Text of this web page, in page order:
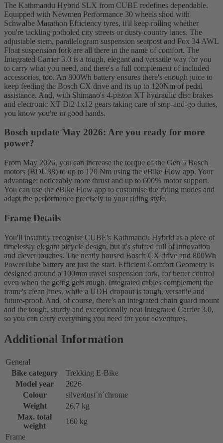
The Kathmandu Hybrid SLX from CUBE redefines dependable.
Equipped with Newmen Performance 30 wheels shod with
Schwalbe Marathon Efficiency tyres, it'll keep rolling whether
you're tackling potholed city streets or dusty country lanes. The
adjustable stem, parallelogram suspension seatpost and Fox 34 AWL
Float suspension fork are all there in the name of comfort. The
Integrated Carrier 3.0 is a tough, elegant and versatile way for you
to carry what you need, and there's a full complement of included
accessories, too. An 800Wh battery ensures there's enough juice to
keep feeding the Bosch CX drive and its up to 120Nm of pedal
assistance. And, with Shimano's 4-piston XT hydraulic disc brakes
and electronic XT Di2 1x12 gears taking care of stop-and-go duties,
you know you're in good hands.
Bosch update May 2026: Are you ready for more
power?
From May 2026, you can increase the torque of the Gen 5 Bosch
motors (BDU38) to up to 120 Nm using the eBike Flow app. Your
advantage: noticeably more thrust and up to 600% motor support.
You can use the eBike Flow app to customise the riding modes and
adapt the performance precisely to your riding style.
Frame Details
You'll instantly recognise CUBE's Kathmandu Hybrid as a piece of
timelessly elegant bicycle design, but it's stuffed full of innovation
and clever touches. The neatly housed Bosch CX drive and 800Wh
PowerTube battery are just the start. Efficient Comfort Geometry is
designed around a 100mm travel suspension fork, for better control
even when the going gets rough. Integrated cables complement the
frame's clean lines, while a UDH dropout is tough, versatile and
future-proof. And, of course, there's an integrated chain guard mount
and the tough, sturdy and exceptionally neat Integrated Carrier 3.0,
so you can carry everything you need for your adventures.
Additional Information
General
Bike category
Trekking E-Bike
Model year
2026
Colour
silverdust´n´chrome
Weight
26,7 kg
Max. total
weight
160 kg
Frame